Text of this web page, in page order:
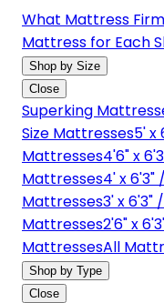
What Mattress
Mattress for Each
Shop by Size
Close
Superking
Size Mattresses5' x
Mattresses4'6" x
Mattresses4' x 6'3"
Mattresses3' x 6'3"
Mattresses2'6" x
MattressesAll
Shop by Type
Close